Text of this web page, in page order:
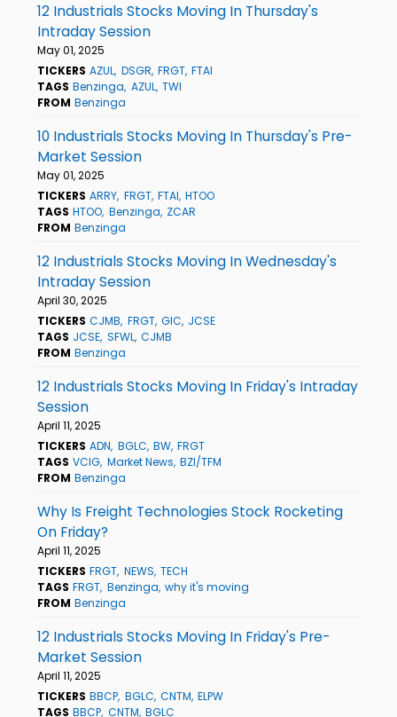
12 Industrials Stocks Moving In Thursday's
Intraday Session
May 01, 2025
TICKERS AZUL DSGR FRGT FTAI
TAGS Benzinga AZUL TWI
FROM Benzinga
10 Industrials Stocks Moving In Thursday's Pre-
Market Session
May 01, 2025
TICKERS ARRY FRGT FTAI HTOO
TAGS HTOO Benzinga ZCAR
FROM Benzinga
12 Industrials Stocks Moving In Wednesday's
Intraday Session
April 30, 2025
TICKERS CJMB FRGT GIC JCSE
TAGS JCSE SFWL CJMB
FROM Benzinga
12 Industrials Stocks Moving In Friday's Intraday
Session
April 11, 2025
TICKERS ADN BGLC BW FRGT
TAGS VCIG Market News BZI/TFM
FROM Benzinga
Why Is Freight Technologies Stock Rocketing
On Friday?
April 11, 2025
TICKERS FRGT NEWS TECH
TAGS FRGT Benzinga why it's moving
FROM Benzinga
12 Industrials Stocks Moving In Friday's Pre-
Market Session
April 11, 2025
TICKERS BBCP BGLC CNTM ELPW
TAGS BBCP CNTM BGLC